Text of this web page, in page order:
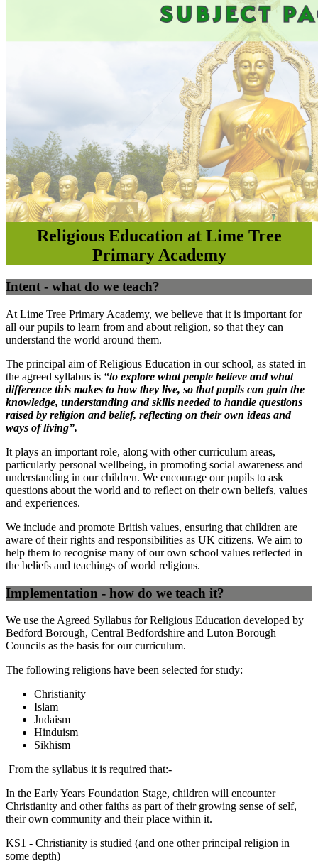
Religious Education at Lime Tree
Primary Academy
Intent - what do we teach?
At Lime Tree Primary Academy, we believe that it is important for
all our pupils to learn from and about religion, so that they can
understand the world around them.
The principal aim of Religious Education in our school, as stated in
the agreed syllabus is “to explore what people believe and what
difference this makes to how they live, so that pupils can gain the
knowledge, understanding and skills needed to handle questions
raised by religion and belief, reflecting on their own ideas and
ways of living”.
It plays an important role, along with other curriculum areas,
particularly personal wellbeing, in promoting social awareness and
understanding in our children. We encourage our pupils to ask
questions about the world and to reflect on their own beliefs, values
and experiences.
We include and promote British values, ensuring that children are
aware of their rights and responsibilities as UK citizens. We aim to
help them to recognise many of our own school values reflected in
the beliefs and teachings of world religions.
Implementation - how do we teach it?
We use the Agreed Syllabus for Religious Education developed by
Bedford Borough, Central Bedfordshire and Luton Borough
Councils as the basis for our curriculum.
The following religions have been selected for study:
Christianity
Islam
Judaism
Hinduism
Sikhism
From the syllabus it is required that:-
In the Early Years Foundation Stage, children will encounter
Christianity and other faiths as part of their growing sense of self,
their own community and their place within it.
KS1 - Christianity is studied (and one other principal religion in
some depth)